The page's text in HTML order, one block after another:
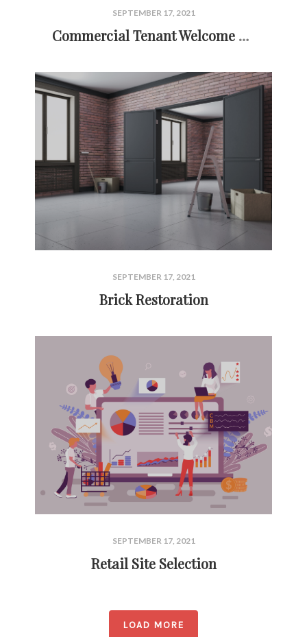
SEPTEMBER 17, 2021
Commercial Tenant Welcome Letter
SEPTEMBER 17, 2021
Brick Restoration
SEPTEMBER 17, 2021
Retail Site Selection
LOAD MORE